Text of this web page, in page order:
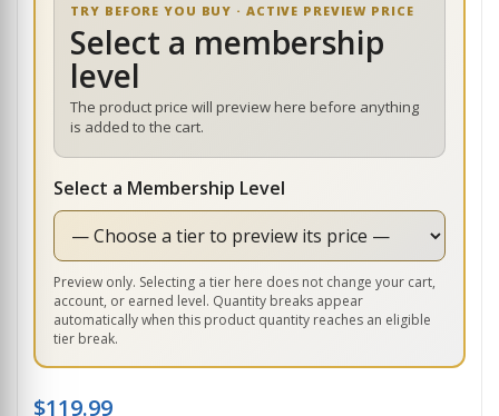
TRY BEFORE YOU BUY · ACTIVE PREVIEW PRICE
Select a membership
level
The product price will preview here before anything
is added to the cart.
Select a Membership Level
Preview only. Selecting a tier here does not change your cart,
account, or earned level. Quantity breaks appear
automatically when this product quantity reaches an eligible
tier break.
$119.99